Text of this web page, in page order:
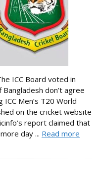
ICC Board voted in
don’t agree
Men’s T20 World
on the cricket website
report claimed that
day ... Read more